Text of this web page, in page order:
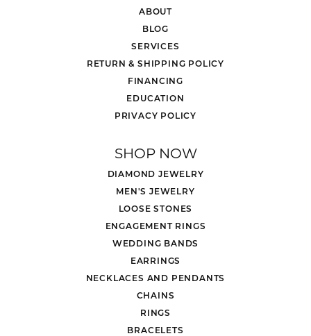
ABOUT
BLOG
SERVICES
RETURN & SHIPPING POLICY
FINANCING
EDUCATION
PRIVACY POLICY
SHOP NOW
DIAMOND JEWELRY
MEN'S JEWELRY
LOOSE STONES
ENGAGEMENT RINGS
WEDDING BANDS
EARRINGS
NECKLACES AND PENDANTS
CHAINS
RINGS
BRACELETS